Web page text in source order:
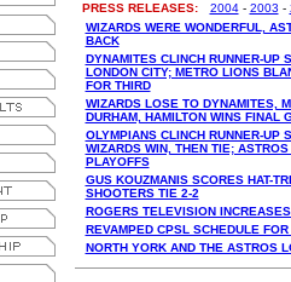
PRESS RELEASES: 2004- 2003 -
WIZARDS WERE WONDERFUL,
BACK
DYNAMITES CLINCH RUNNER-UP
LONDON CITY; METRO LIONS
FOR THIRD
WIZARDS LOSE TO DYNAMITES,
DURHAM, HAMILTON WINS FINAL
OLYMPIANS CLINCH RUNNER-UP
WIZARDS WIN, THEN TIE;
PLAYOFFS
GUS KOUZMANIS SCORES HAT-
SHOOTERS TIE 2-2
ROGERS TELEVISION
REVAMPED CPSL SCHEDULE
NORTH YORK AND THE ASTROS